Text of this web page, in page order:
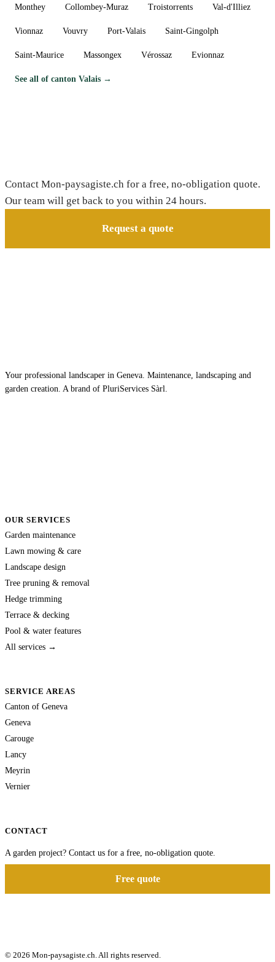
Monthey Collombey-Muraz Troistorrents Val-d'Illiez
Vionnaz Vouvry Port-Valais Saint-Gingolph
Saint-Maurice Massongex Vérossaz Evionnaz
See all of canton Valais →
Contact Mon-paysagiste.ch for a free, no-obligation quote.
Our team will get back to you within 24 hours.
Request a quote
Your professional landscaper in Geneva. Maintenance, landscaping and
garden creation. A brand of PluriServices Sàrl.
OUR SERVICES
Garden maintenance
Lawn mowing & care
Landscape design
Tree pruning & removal
Hedge trimming
Terrace & decking
Pool & water features
All services →
SERVICE AREAS
Canton of Geneva
Geneva
Carouge
Lancy
Meyrin
Vernier
CONTACT
A garden project? Contact us for a free, no-obligation quote.
Free quote
© 2026 Mon-paysagiste.ch. All rights reserved.